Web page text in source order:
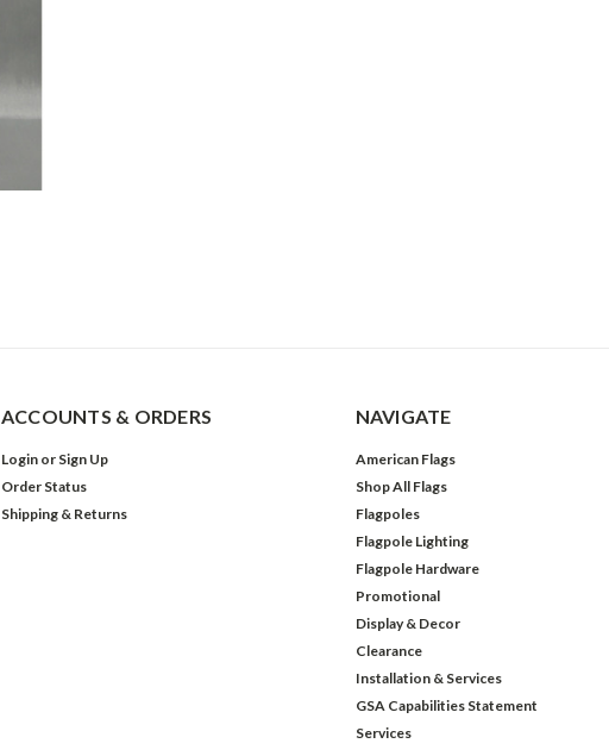
ACCOUNTS & ORDERS
Login or Sign Up
Order Status
Shipping & Returns
NAVIGATE
American Flags
Shop All Flags
Flagpoles
Flagpole Lighting
Flagpole Hardware
Promotional
Display & Decor
Clearance
Installation & Services
GSA Capabilities Statement
Services